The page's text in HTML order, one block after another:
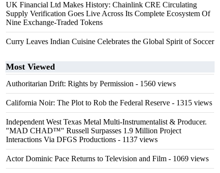
UK Financial Ltd Makes History: Chainlink CRE Circulating
Supply Verification Goes Live Across Its Complete Ecosystem Of
Nine Exchange-Traded Tokens
Curry Leaves Indian Cuisine Celebrates the Global Spirit of Soccer
Most Viewed
Authoritarian Drift: Rights by Permission - 1560 views
California Noir: The Plot to Rob the Federal Reserve - 1315 views
Independent West Texas Metal Multi-Instrumentalist & Producer.
"MAD CHAD™" Russell Surpasses 1.9 Million Project
Interactions Via DFGS Productions - 1137 views
Actor Dominic Pace Returns to Television and Film - 1069 views